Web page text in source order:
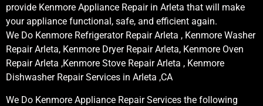
provide Kenmore Appliance Repair in Arleta that will make
your appliance functional, safe, and efficient again.
We Do Kenmore Refrigerator Repair Arleta , Kenmore Washer
Repair Arleta, Kenmore Dryer Repair Arleta, Kenmore Oven
Repair Arleta ,Kenmore Stove Repair Arleta , Kenmore
Dishwasher Repair Services in Arleta ,CA
We Do Kenmore Appliance Repair Services the following